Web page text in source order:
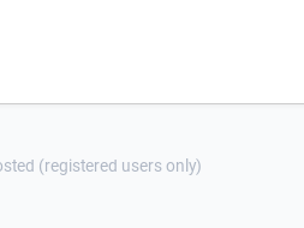
(registered users only)